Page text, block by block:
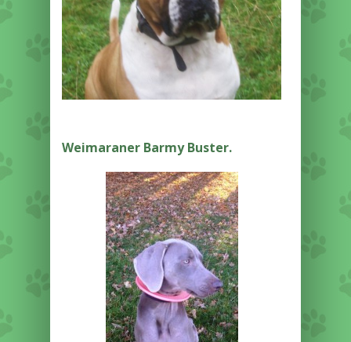
Weimaraner Barmy Buster.